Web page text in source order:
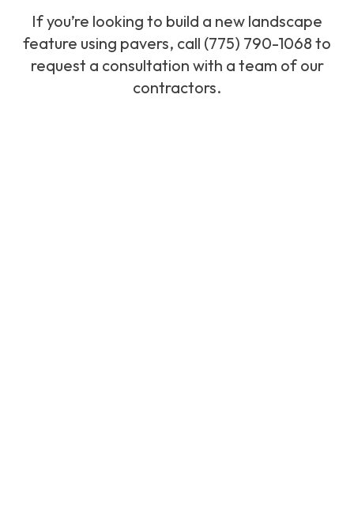
If you’re looking to build a new landscape
feature using pavers, call (775) 790-1068 to
request a consultation with a team of our
contractors.